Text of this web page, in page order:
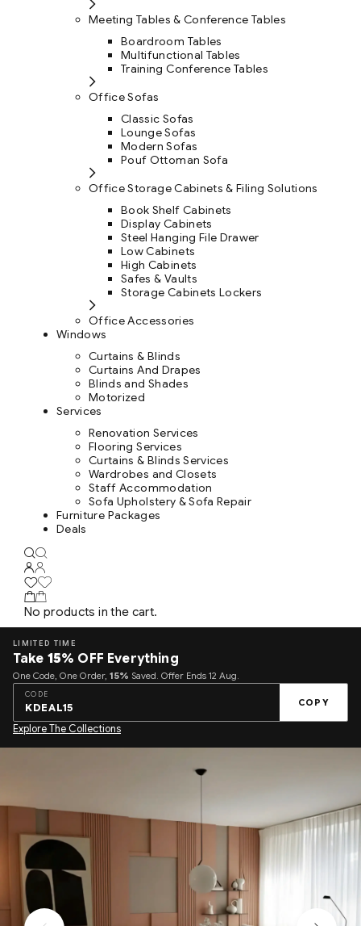
Meeting Tables & Conference Tables
Boardroom Tables
Multifunctional Tables
Training Conference Tables
Office Sofas
Classic Sofas
Lounge Sofas
Modern Sofas
Pouf Ottoman Sofa
Office Storage Cabinets & Filing Solutions
Book Shelf Cabinets
Display Cabinets
Steel Hanging File Drawer
Low Cabinets
High Cabinets
Safes & Vaults
Storage Cabinets Lockers
Office Accessories
Windows
Curtains & Blinds
Curtains And Drapes
Blinds and Shades
Motorized
Services
Renovation Services
Flooring Services
Curtains & Blinds Services
Wardrobes and Closets
Staff Accommodation
Sofa Upholstery & Sofa Repair
Furniture Packages
Deals
No products in the cart.
LIMITED TIME
Take 15% OFF Everything
One Code, One Order, 15% Saved. Offer Ends 12 Aug.
CODE
KDEAL15 COPY
Explore The Collections